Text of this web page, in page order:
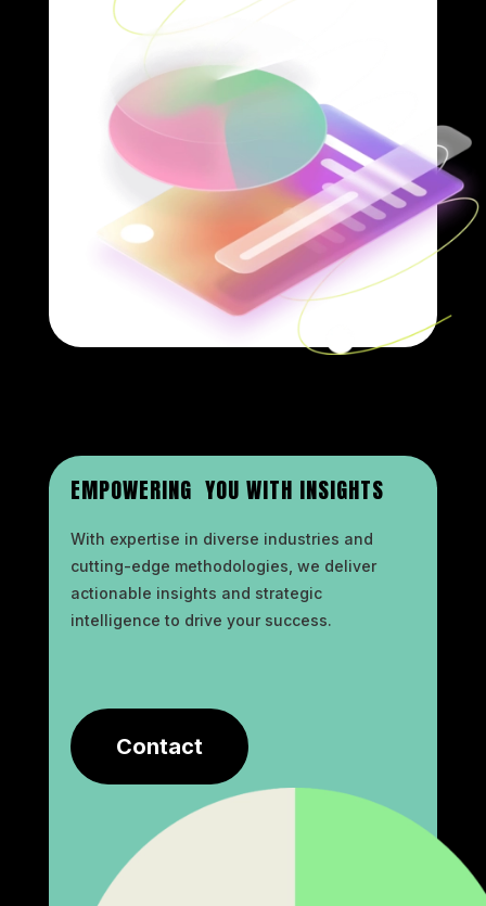
EMPOWERING YOU WITH INSIGHTS
With expertise in diverse industries and
cutting-edge methodologies, we deliver
actionable insights and strategic
intelligence to drive your success.
Contact